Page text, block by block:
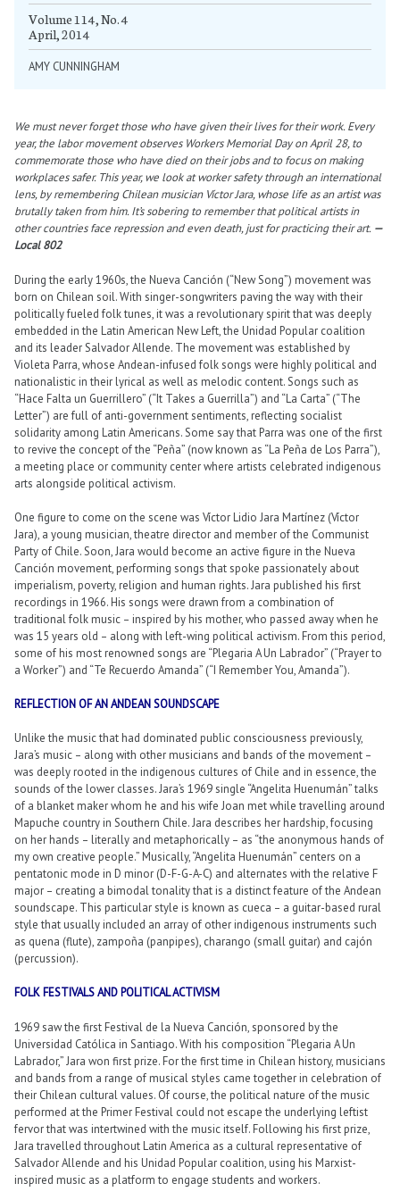
Volume 114, No. 4
April, 2014
AMY CUNNINGHAM
We must never forget those who have given their lives for their work. Every
year, the labor movement observes Workers Memorial Day on April 28, to
commemorate those who have died on their jobs and to focus on making
workplaces safer. This year, we look at worker safety through an international
lens, by remembering Chilean musician Víctor Jara, whose life as an artist was
brutally taken from him. It’s sobering to remember that political artists in
other countries face repression and even death, just for practicing their art. —
Local 802
During the early 1960s, the Nueva Canción (“New Song”) movement was
born on Chilean soil. With singer-songwriters paving the way with their
politically fueled folk tunes, it was a revolutionary spirit that was deeply
embedded in the Latin American New Left, the Unidad Popular coalition
and its leader Salvador Allende. The movement was established by
Violeta Parra, whose Andean-infused folk songs were highly political and
nationalistic in their lyrical as well as melodic content. Songs such as
“Hace Falta un Guerrillero” (“It Takes a Guerrilla”) and “La Carta” (“The
Letter”) are full of anti-government sentiments, reflecting socialist
solidarity among Latin Americans. Some say that Parra was one of the first
to revive the concept of the “Peña” (now known as “La Peña de Los Parra”),
a meeting place or community center where artists celebrated indigenous
arts alongside political activism.
One figure to come on the scene was Víctor Lidio Jara Martínez (Víctor
Jara), a young musician, theatre director and member of the Communist
Party of Chile. Soon, Jara would become an active figure in the Nueva
Canción movement, performing songs that spoke passionately about
imperialism, poverty, religion and human rights. Jara published his first
recordings in 1966. His songs were drawn from a combination of
traditional folk music – inspired by his mother, who passed away when he
was 15 years old – along with left-wing political activism. From this period,
some of his most renowned songs are “Plegaria A Un Labrador” (“Prayer to
a Worker”) and “Te Recuerdo Amanda” (“I Remember You, Amanda”).
REFLECTION OF AN ANDEAN SOUNDSCAPE
Unlike the music that had dominated public consciousness previously,
Jara’s music – along with other musicians and bands of the movement –
was deeply rooted in the indigenous cultures of Chile and in essence, the
sounds of the lower classes. Jara’s 1969 single “Angelita Huenumán” talks
of a blanket maker whom he and his wife Joan met while travelling around
Mapuche country in Southern Chile. Jara describes her hardship, focusing
on her hands – literally and metaphorically – as “the anonymous hands of
my own creative people.” Musically, “Angelita Huenumán” centers on a
pentatonic mode in D minor (D-F-G-A-C) and alternates with the relative F
major – creating a bimodal tonality that is a distinct feature of the Andean
soundscape. This particular style is known as cueca – a guitar-based rural
style that usually included an array of other indigenous instruments such
as quena (flute), zampoña (panpipes), charango (small guitar) and cajón
(percussion).
FOLK FESTIVALS AND POLITICAL ACTIVISM
1969 saw the first Festival de la Nueva Canción, sponsored by the
Universidad Católica in Santiago. With his composition “Plegaria A Un
Labrador,” Jara won first prize. For the first time in Chilean history, musicians
and bands from a range of musical styles came together in celebration of
their Chilean cultural values. Of course, the political nature of the music
performed at the Primer Festival could not escape the underlying leftist
fervor that was intertwined with the music itself. Following his first prize,
Jara travelled throughout Latin America as a cultural representative of
Salvador Allende and his Unidad Popular coalition, using his Marxist-
inspired music as a platform to engage students and workers.